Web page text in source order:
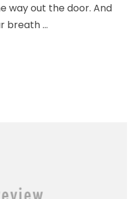
way out the door. And
breath …